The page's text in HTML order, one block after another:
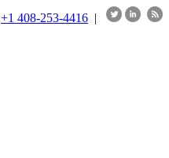
+1 408-253-4416 |